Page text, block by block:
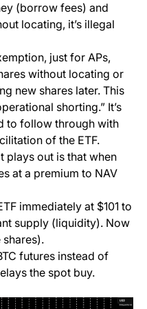
(borrow fees) and
locating, it’s illegal
just for APs,
without locating or
new shares later. This
shorting.” It’s
to follow through with
of the ETF.
plays out is that when
at a premium to NAV
immediately at $101 to
supply (liquidity). Now
shares).
futures instead of
the spot buy.